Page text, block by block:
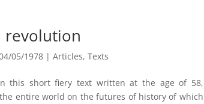
revolution
05/1978 |Articles,Texts
this short fiery text written at the age of 58,
entire world on the futures of history of which